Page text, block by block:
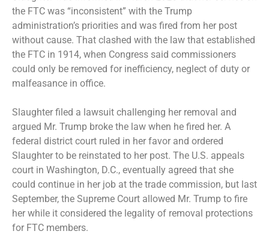
the FTC was “inconsistent” with the Trump
administration’s priorities and was fired from her post
without cause. That clashed with the law that established
the FTC in 1914, when Congress said commissioners
could only be removed for inefficiency, neglect of duty or
malfeasance in office.
Slaughter filed a lawsuit challenging her removal and
argued Mr. Trump broke the law when he fired her. A
federal district court ruled in her favor and ordered
Slaughter to be reinstated to her post. The U.S. appeals
court in Washington, D.C., eventually agreed that she
could continue in her job at the trade commission, but last
September, the Supreme Court allowed Mr. Trump to fire
her while it considered the legality of removal protections
for FTC members.